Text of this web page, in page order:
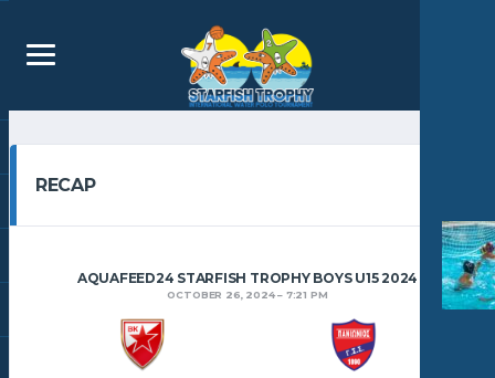
RECAP
AQUAFEED24 STARFISH TROPHY BOYS U15 2024
OCTOBER 26, 2024 7:21 PM